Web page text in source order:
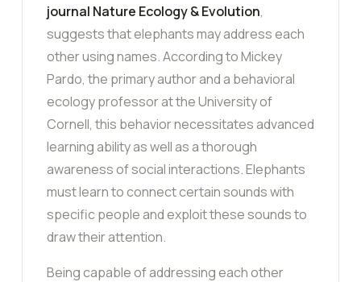
journal Nature Ecology & Evolution,
suggests that elephants may address each
other using names. According to Mickey
Pardo, the primary author and a behavioral
ecology professor at the University of
Cornell, this behavior necessitates advanced
learning ability as well as a thorough
awareness of social interactions. Elephants
must learn to connect certain sounds with
specific people and exploit these sounds to
draw their attention.
Being capable of addressing each other